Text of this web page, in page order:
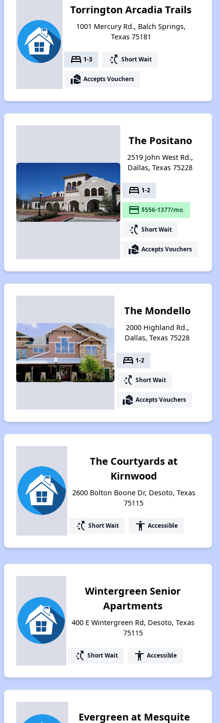
Torrington Arcadia Trails
1001 Mercury Rd., Balch Springs,
Texas 75181
bed 1-3 switch_access_shortcut Short Wait
real_estate_agent Accepts Vouchers
The Positano
2519 John West Rd.,
Dallas, Texas 75228
bed 1-2
payment $556-1377/mo.
switch_access_shortcut Short Wait
real_estate_agent Accepts Vouchers
The Mondello
2000 Highland Rd.,
Dallas, Texas 75228
bed 1-2
switch_access_shortcut Short Wait
real_estate_agent Accepts Vouchers
The Courtyards at
Kirnwood
2600 Bolton Boone Dr, Desoto, Texas
75115
switch_access_shortcut Short Wait accessibility Accessible
Wintergreen Senior
Apartments
400 E Wintergreen Rd, Desoto, Texas
75115
switch_access_shortcut Short Wait accessibility Accessible
Evergreen at Mesquite